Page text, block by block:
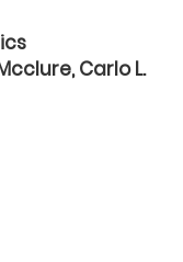
Carlo L.